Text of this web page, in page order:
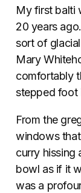
My first balti
20 years
sort of
Mary
comfortably
stepped foot
From the
windows
curry hissing
bowl as if it
was a